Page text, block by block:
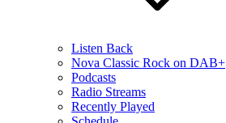
Listen Back
Nova Classic Rock on DAB+
Podcasts
Radio Streams
Recently Played